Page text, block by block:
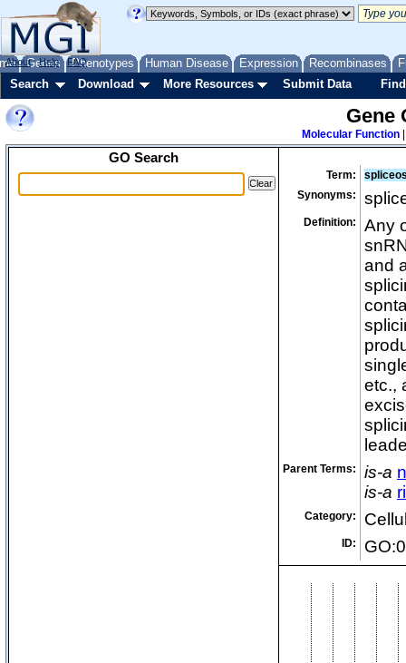
Genes Phenotypes Human Disease Expression Recombinases
About Help FAQ
Search Download More Resources Submit Data
Gene
Molecular Function
GO Search
Term:
Synonyms:
Definition:
Any
and
etc.,
Parent Terms: is-a
is-a
Category:
ID: